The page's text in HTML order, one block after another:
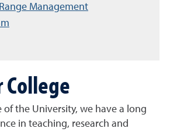
Management
the University, we have a long
in teaching, research and